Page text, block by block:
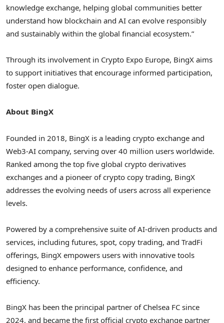
knowledge exchange, helping global communities better
understand how blockchain and AI can evolve responsibly
and sustainably within the global financial ecosystem.”
Through its involvement in Crypto Expo Europe, BingX aims
to support initiatives that encourage informed participation,
foster open dialogue.
About BingX
Founded in 2018, BingX is a leading crypto exchange and
Web3-AI company, serving over 40 million users worldwide.
Ranked among the top five global crypto derivatives
exchanges and a pioneer of crypto copy trading, BingX
addresses the evolving needs of users across all experience
levels.
Powered by a comprehensive suite of AI-driven products and
services, including futures, spot, copy trading, and TradFi
offerings, BingX empowers users with innovative tools
designed to enhance performance, confidence, and
efficiency.
BingX has been the principal partner of Chelsea FC since
2024, and became the first official crypto exchange partner